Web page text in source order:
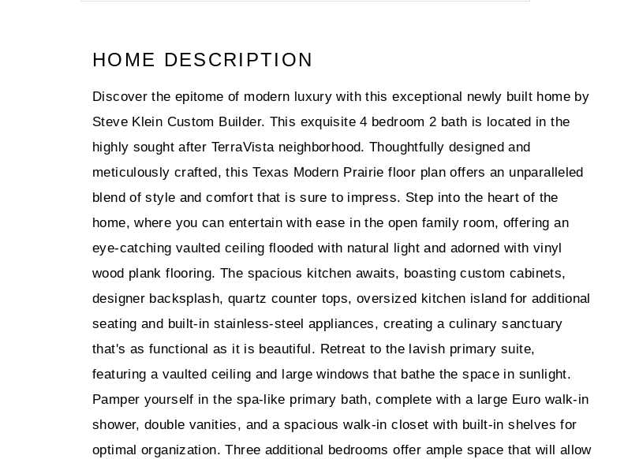
HOME DESCRIPTION
Discover the epitome of modern luxury with this exceptional newly built home by
Steve Klein Custom Builder. This exquisite 4 bedroom 2 bath is located in the
highly sought after TerraVista neighborhood. Thoughtfully designed and
meticulously crafted, this Texas Modern Prairie floor plan offers an unparalleled
blend of style and comfort that is sure to impress. Step into the heart of the
home, where you can entertain with ease in the open family room, offering an
eye-catching vaulted ceiling flooded with natural light and adorned with vinyl
wood plank flooring. The spacious kitchen awaits, boasting custom cabinets,
designer backsplash, quartz counter tops, oversized kitchen island for additional
seating and built-in stainless-steel appliances, creating a culinary sanctuary
that's as functional as it is beautiful. Retreat to the lavish primary suite,
featuring a vaulted ceiling and large windows that bathe the space in sunlight.
Pamper yourself in the spa-like primary bath, complete with a large Euro walk-in
shower, double vanities, and a spacious walk-in closet with built-in shelves for
optimal organization. Three additional bedrooms offer ample space that will allow